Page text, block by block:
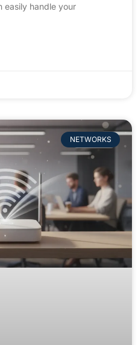
easily handle your
NETWORKS